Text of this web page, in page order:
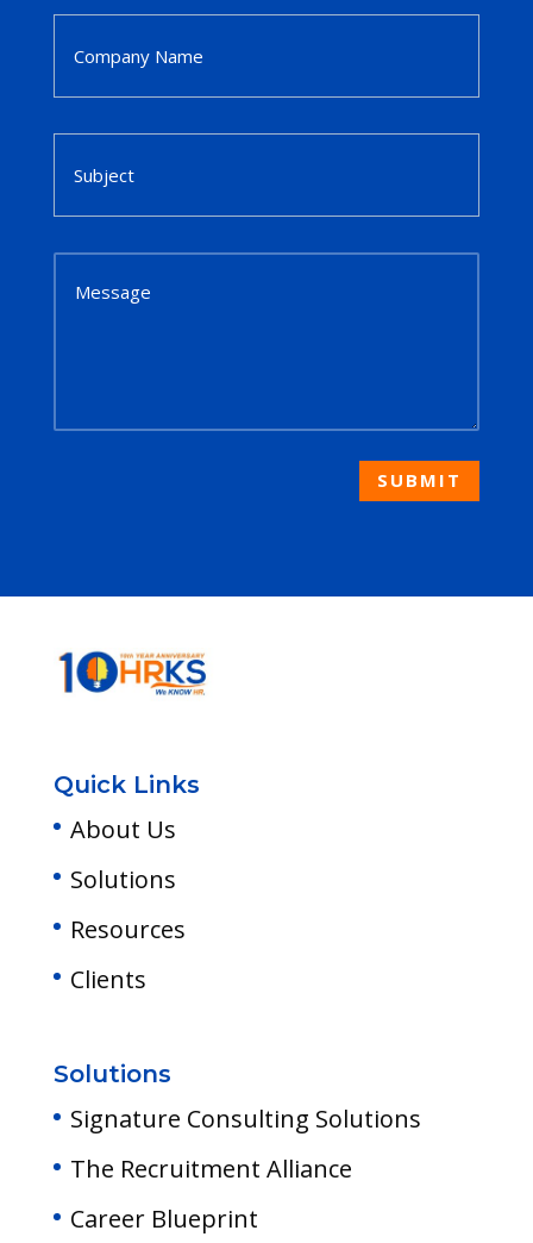
SUBMIT
Quick Links
About Us
Solutions
Resources
Clients
Solutions
Signature Consulting Solutions
The Recruitment Alliance
Career Blueprint